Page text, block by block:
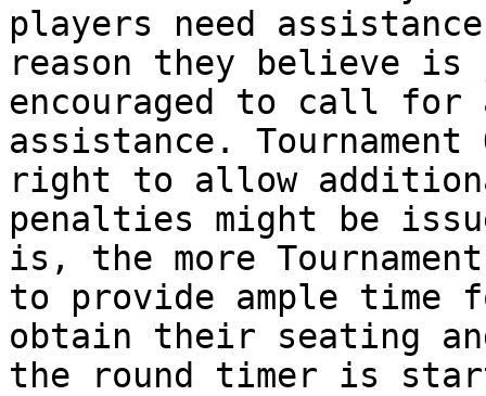
players need
reason they believe
encouraged to call for
assistance.
right to allow
penalties might be
is, the more
to provide ample time
obtain their seating
the round timer is